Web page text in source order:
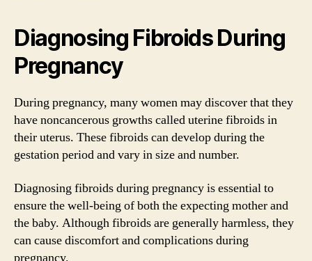
Diagnosing Fibroids During
Pregnancy
During pregnancy, many women may discover that they
have noncancerous growths called uterine fibroids in
their uterus. These fibroids can develop during the
gestation period and vary in size and number.
Diagnosing fibroids during pregnancy is essential to
ensure the well-being of both the expecting mother and
the baby. Although fibroids are generally harmless, they
can cause discomfort and complications during
pregnancy.